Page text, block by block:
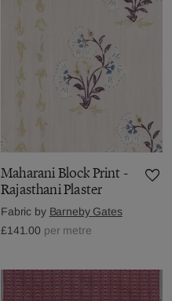
Maharani Block Print -
Rajasthani Plaster
Fabric by Barneby Gates
£141.00 per metre